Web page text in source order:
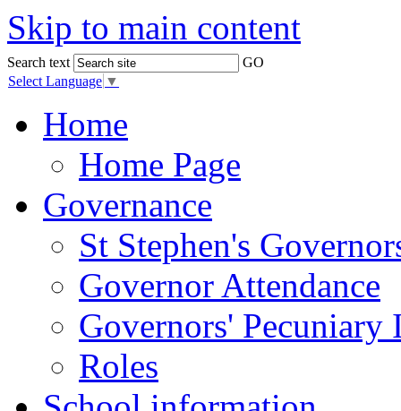
Skip to main content
Search text
GO
Select Language ▼
Home
Home Page
Governance
St Stephen's
Governor Attendance
Governors' Pecuniary
Roles